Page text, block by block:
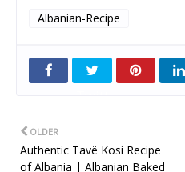
Albanian-Recipe
OLDER
Authentic Tavë Kosi Recipe
of Albania | Albanian Baked